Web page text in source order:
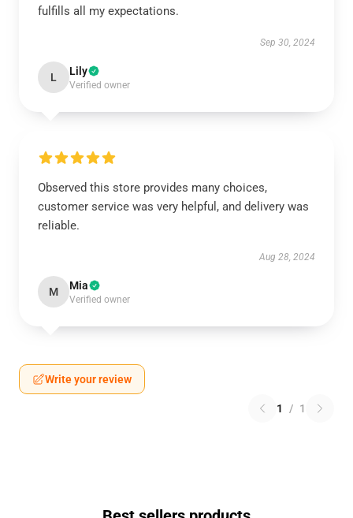
fulfills all my expectations.
Sep 30, 2024
L Lily
Verified owner
Observed this store provides many choices,
customer service was very helpful, and delivery was
reliable.
Aug 28, 2024
M Mia
Verified owner
Write your review
1 / 1